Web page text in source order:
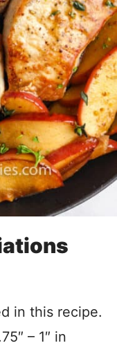
in this recipe.
– 1″ in